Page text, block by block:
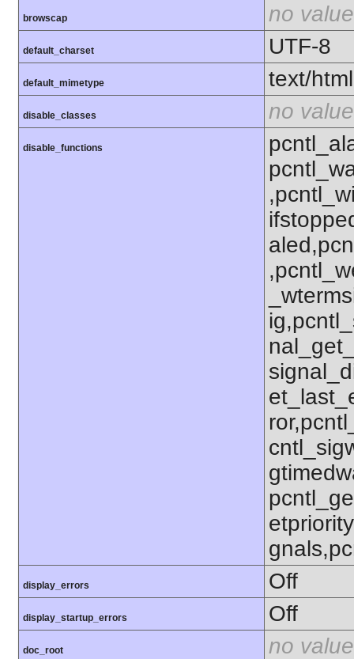
browscap no value
default_charset UTF-8
default_mimetype text/html
disable_classes no value
disable_functions
display_errors Off
display_startup_errors Off
doc_root no value